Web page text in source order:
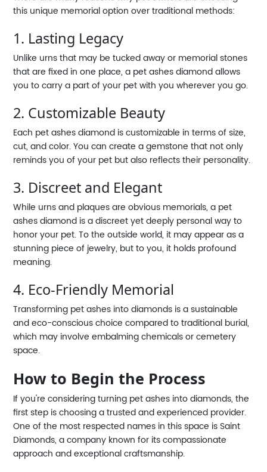
this unique memorial option over traditional methods:
1. Lasting Legacy
Unlike urns that may be tucked away or memorial stones
that are fixed in one place, a pet ashes diamond allows
you to carry a part of your pet with you wherever you go.
2. Customizable Beauty
Each pet ashes diamond is customizable in terms of size,
cut, and color. You can create a gemstone that not only
reminds you of your pet but also reflects their personality.
3. Discreet and Elegant
While urns and plaques are obvious memorials, a pet
ashes diamond is a discreet yet deeply personal way to
honor your pet. To the outside world, it may appear as a
stunning piece of jewelry, but to you, it holds profound
meaning.
4. Eco-Friendly Memorial
Transforming pet ashes into diamonds is a sustainable
and eco-conscious choice compared to traditional burial,
which may involve embalming chemicals or cemetery
space.
How to Begin the Process
If you're considering turning pet ashes into diamonds, the
first step is choosing a trusted and experienced provider.
One of the most respected names in this space is Saint
Diamonds, a company known for its compassionate
approach and exceptional craftsmanship.